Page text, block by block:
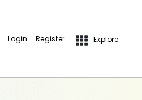
Login Register Explore